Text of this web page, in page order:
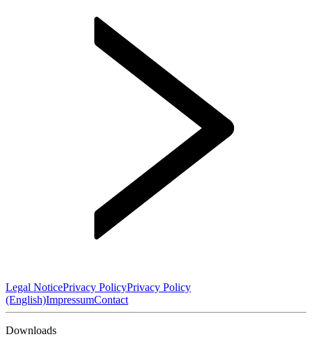
Legal NoticePrivacy PolicyPrivacy Policy
(English)ImpressumContact
Downloads